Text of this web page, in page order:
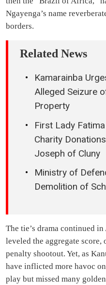
Ngayenga’s name
borders.
Related News
Kamarainba
Alleged Seizure
Property
First Lady
Charity
Joseph of Cluny
Ministry of
Demolition of
The tie’s drama continued
leveled the aggregate
penalty shootout. Yet, as
have inflicted more havoc
play but missed many